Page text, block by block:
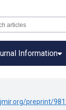
Information
preprint/